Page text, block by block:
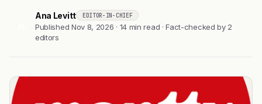
Ana Levitt EDITOR-IN-CHIEF
Published Nov 8, 2026 · 14 min read · Fact-checked by 2
editors